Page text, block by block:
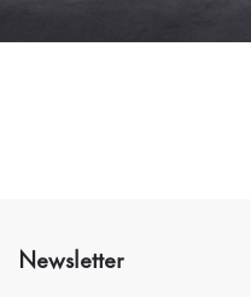
Newsletter